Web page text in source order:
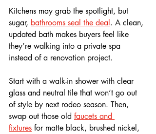
Kitchens may grab the spotlight, but
sugar, bathrooms seal the deal . A clean,
updated bath makes buyers feel like
they’re walking into a private spa
instead of a renovation project.
Start with a walk-in shower with clear
glass and neutral tile that won’t go out
of style by next rodeo season. Then,
swap out those old faucets and
fixtures for matte black, brushed nickel,